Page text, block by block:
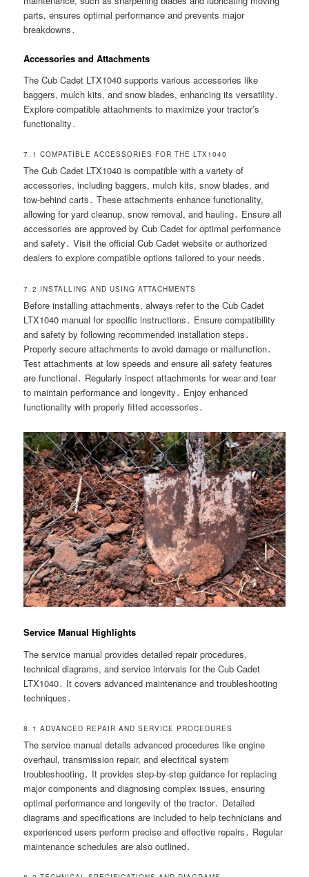
parts, ensures optimal performance and prevents major
breakdowns․
Accessories and Attachments
The Cub Cadet LTX1040 supports various accessories like
baggers, mulch kits, and snow blades, enhancing its versatility․
Explore compatible attachments to maximize your tractor’s
functionality․
7․1 COMPATIBLE ACCESSORIES FOR THE LTX1040
The Cub Cadet LTX1040 is compatible with a variety of
accessories, including baggers, mulch kits, snow blades, and
tow-behind carts․ These attachments enhance functionality,
allowing for yard cleanup, snow removal, and hauling․ Ensure all
accessories are approved by Cub Cadet for optimal performance
and safety․ Visit the official Cub Cadet website or authorized
dealers to explore compatible options tailored to your needs․
7․2 INSTALLING AND USING ATTACHMENTS
Before installing attachments, always refer to the Cub Cadet
LTX1040 manual for specific instructions․ Ensure compatibility
and safety by following recommended installation steps․
Properly secure attachments to avoid damage or malfunction․
Test attachments at low speeds and ensure all safety features
are functional․ Regularly inspect attachments for wear and tear
to maintain performance and longevity․ Enjoy enhanced
functionality with properly fitted accessories․
Service Manual Highlights
The service manual provides detailed repair procedures,
technical diagrams, and service intervals for the Cub Cadet
LTX1040․ It covers advanced maintenance and troubleshooting
techniques․
8․1 ADVANCED REPAIR AND SERVICE PROCEDURES
The service manual details advanced procedures like engine
overhaul, transmission repair, and electrical system
troubleshooting․ It provides step-by-step guidance for replacing
major components and diagnosing complex issues, ensuring
optimal performance and longevity of the tractor․ Detailed
diagrams and specifications are included to help technicians and
experienced users perform precise and effective repairs․ Regular
maintenance schedules are also outlined․